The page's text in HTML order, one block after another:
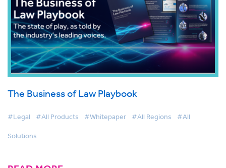
The Business of Law Playbook
#Legal #All Products #Whitepaper #All Regions #All
Solutions